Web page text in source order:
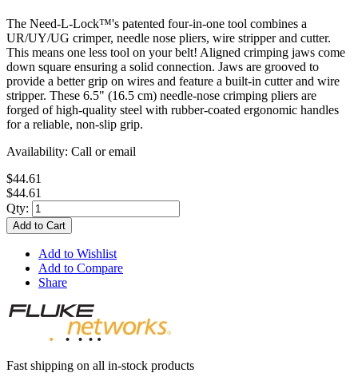
The Need-L-Lock™'s patented four-in-one tool combines a
UR/UY/UG crimper, needle nose pliers, wire stripper and cutter.
This means one less tool on your belt! Aligned crimping jaws come
down square ensuring a solid connection. Jaws are grooved to
provide a better grip on wires and feature a built-in cutter and wire
stripper. These 6.5" (16.5 cm) needle-nose crimping pliers are
forged of high-quality steel with rubber-coated ergonomic handles
for a reliable, non-slip grip.
Availability: Call or email
$44.61
$44.61
Qty:
Add to Cart
Add to Wishlist
Add to Compare
Share
Fast shipping on all in-stock products